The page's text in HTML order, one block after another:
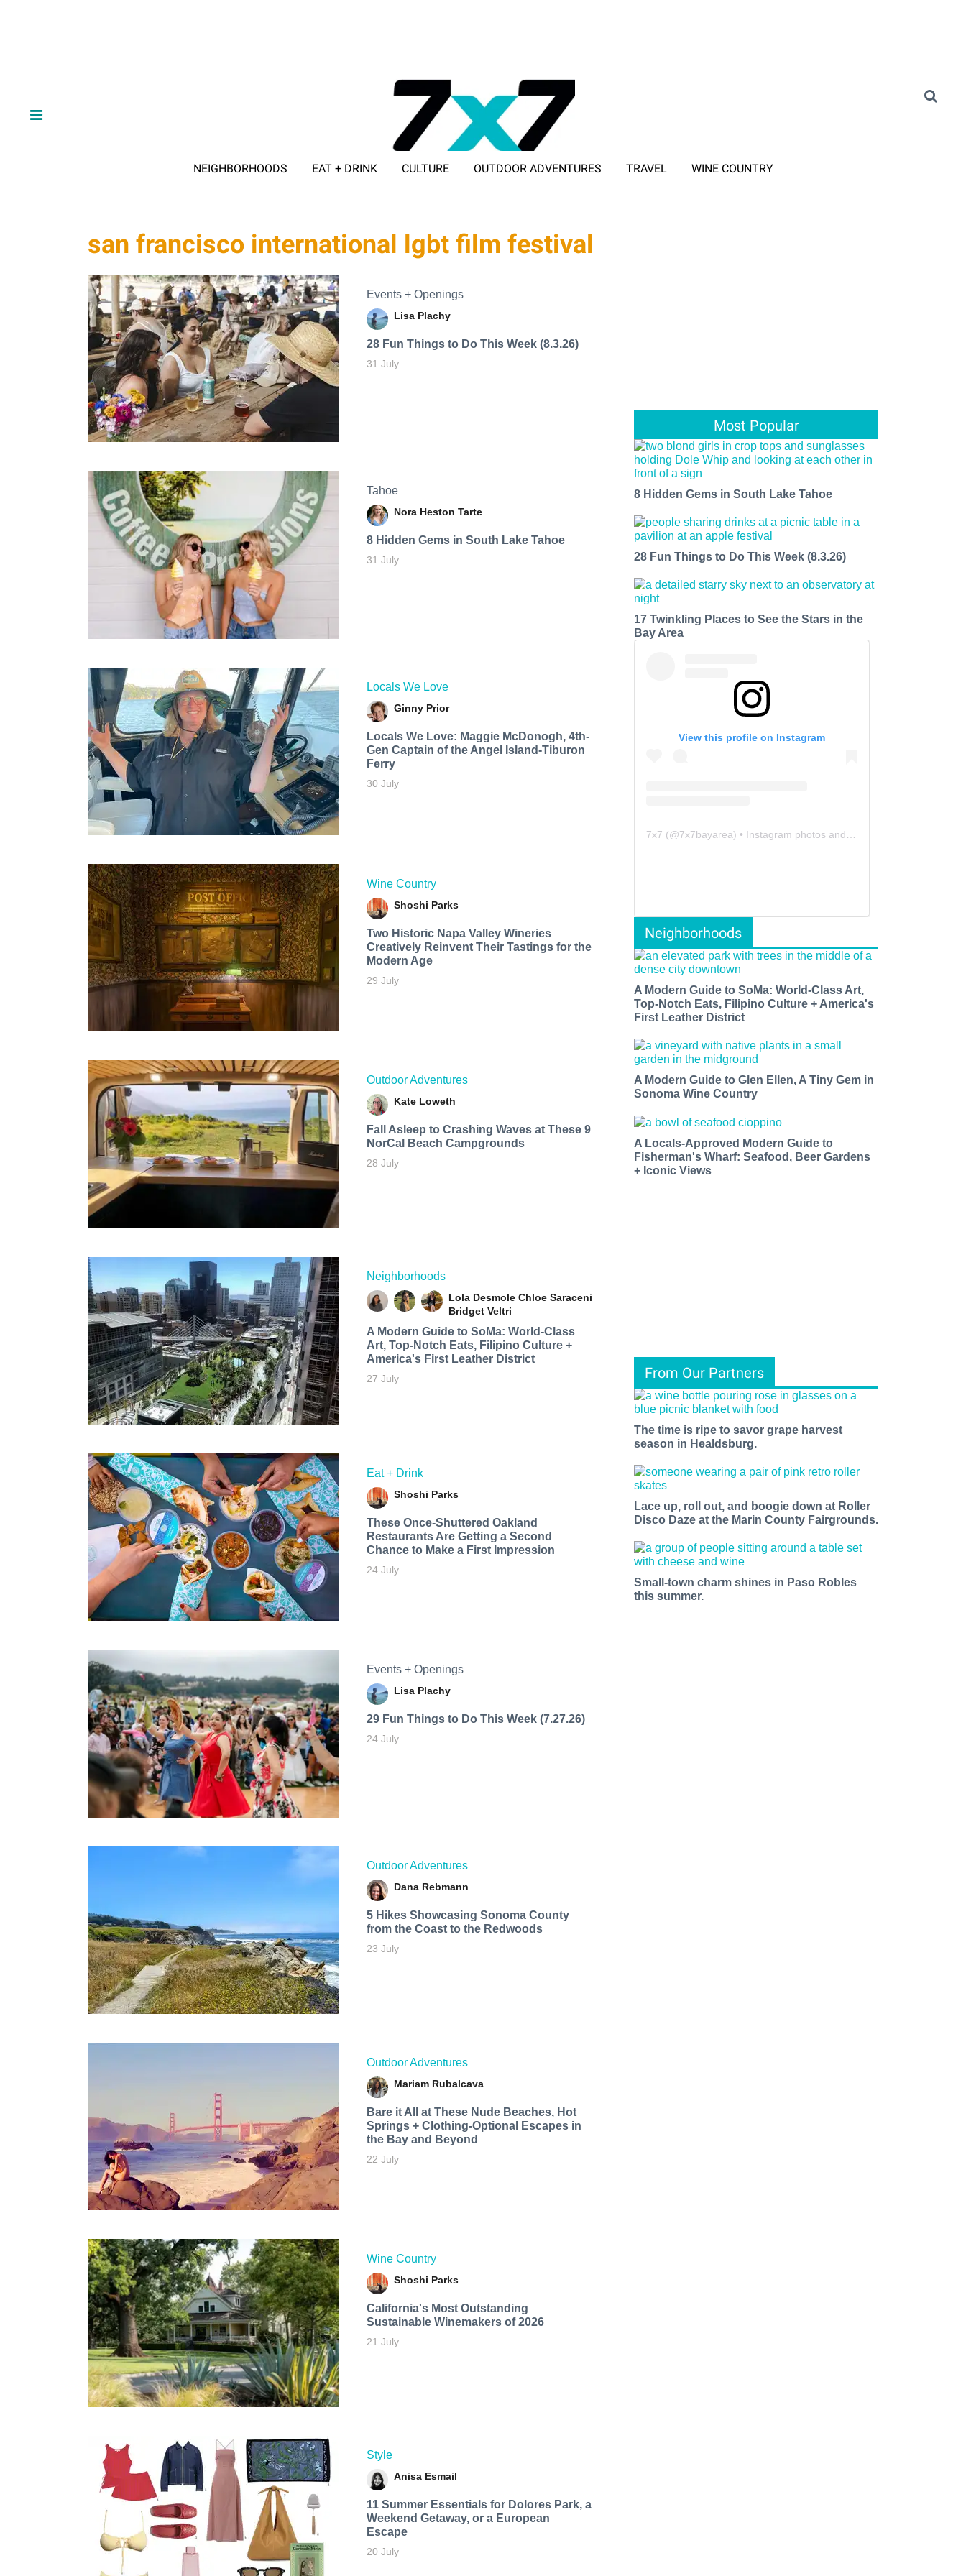
NEIGHBORHOODS EAT + DRINK CULTURE OUTDOOR ADVENTURES TRAVEL WINE COUNTRY
san francisco international lgbt film festival
Events + Openings
Lisa Plachy
28 Fun Things to Do This Week (8.3.26)
31 July
Tahoe
Nora Heston Tarte
8 Hidden Gems in South Lake Tahoe
31 July
Locals We Love
Ginny Prior
Locals We Love: Maggie McDonogh, 4th-
Gen Captain of the Angel Island-Tiburon
Ferry
30 July
Wine Country
Shoshi Parks
Two Historic Napa Valley Wineries
Creatively Reinvent Their Tastings for the
Modern Age
29 July
Outdoor Adventures
Kate Loweth
Fall Asleep to Crashing Waves at These 9
NorCal Beach Campgrounds
28 July
Neighborhoods
Lola Desmole Chloe Saraceni
Bridget Veltri
A Modern Guide to SoMa: World-Class
Art, Top-Notch Eats, Filipino Culture +
America's First Leather District
27 July
Eat + Drink
Shoshi Parks
These Once-Shuttered Oakland
Restaurants Are Getting a Second
Chance to Make a First Impression
24 July
Events + Openings
Lisa Plachy
29 Fun Things to Do This Week (7.27.26)
24 July
Outdoor Adventures
Dana Rebmann
5 Hikes Showcasing Sonoma County
from the Coast to the Redwoods
23 July
Outdoor Adventures
Mariam Rubalcava
Bare it All at These Nude Beaches, Hot
Springs + Clothing-Optional Escapes in
the Bay and Beyond
22 July
Wine Country
Shoshi Parks
California's Most Outstanding
Sustainable Winemakers of 2026
21 July
Style
Anisa Esmail
11 Summer Essentials for Dolores Park, a
Weekend Getaway, or a European
Escape
20 July
Most Popular
8 Hidden Gems in South Lake Tahoe
28 Fun Things to Do This Week (8.3.26)
17 Twinkling Places to See the Stars in the
Bay Area
View this profile on Instagram
7x7 (@7x7bayarea) • Instagram photos and videos
Neighborhoods
A Modern Guide to SoMa: World-Class Art,
Top-Notch Eats, Filipino Culture + America's
First Leather District
A Modern Guide to Glen Ellen, A Tiny Gem in
Sonoma Wine Country
A Locals-Approved Modern Guide to
Fisherman's Wharf: Seafood, Beer Gardens
+ Iconic Views
From Our Partners
The time is ripe to savor grape harvest
season in Healdsburg.
Lace up, roll out, and boogie down at Roller
Disco Daze at the Marin County Fairgrounds.
Small-town charm shines in Paso Robles
this summer.